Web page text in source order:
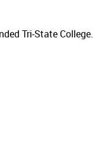
Tri-State College.